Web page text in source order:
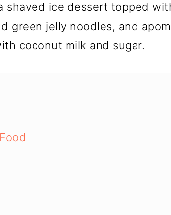
shaved ice dessert topped
green jelly noodles, and
coconut milk and sugar.